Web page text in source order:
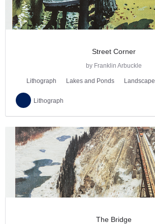
Street Corner
by Franklin Arbuckle
Lithograph Lakes and Ponds Landscape
Lithograph
The Bridge